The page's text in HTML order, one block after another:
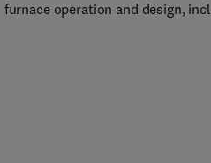
furnace operation and design,